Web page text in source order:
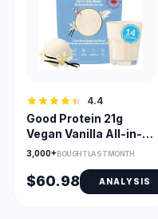
4.4
Good Protein 21g
Vegan Vanilla All-in-
One Protein Shake
3,000+BOUGHT LAST MONTH
$60.98 ANALYSIS